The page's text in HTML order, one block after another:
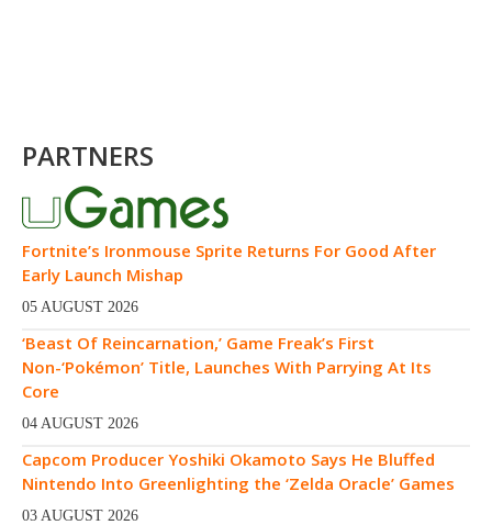
PARTNERS
Fortnite’s Ironmouse Sprite Returns For Good After
Early Launch Mishap
05 AUGUST 2026
‘Beast Of Reincarnation,’ Game Freak’s First
Non-‘Pokémon’ Title, Launches With Parrying At Its
Core
04 AUGUST 2026
Capcom Producer Yoshiki Okamoto Says He Bluffed
Nintendo Into Greenlighting the ‘Zelda Oracle’ Games
03 AUGUST 2026